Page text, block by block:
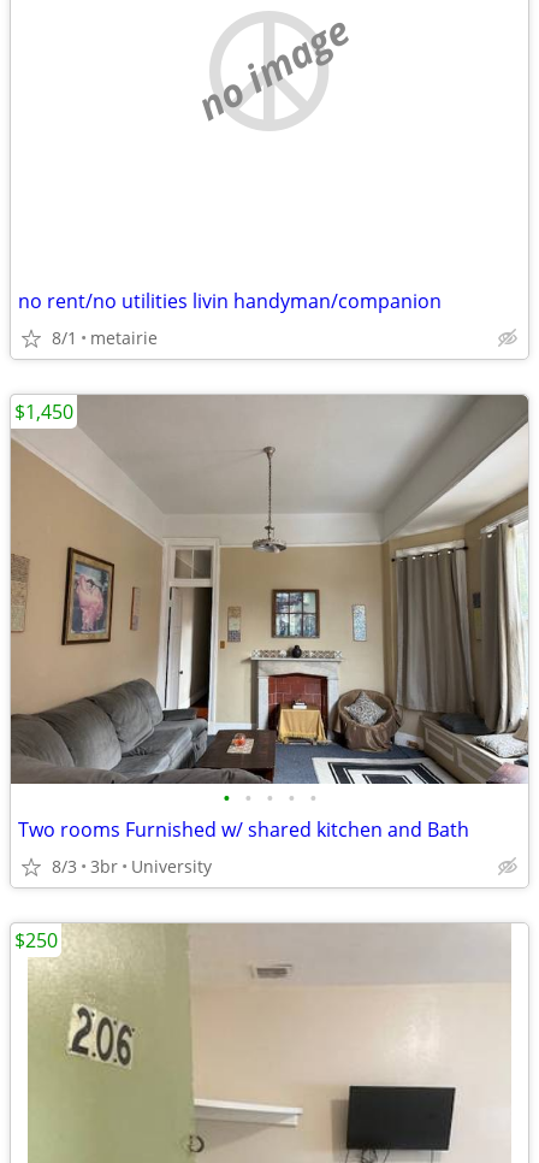
no image
no rent/no utilities livin handyman/companion
8/1 metairie
• • • • •
Two rooms Furnished w/ shared kitchen and Bath
8/3 3br University
$1,450
$250